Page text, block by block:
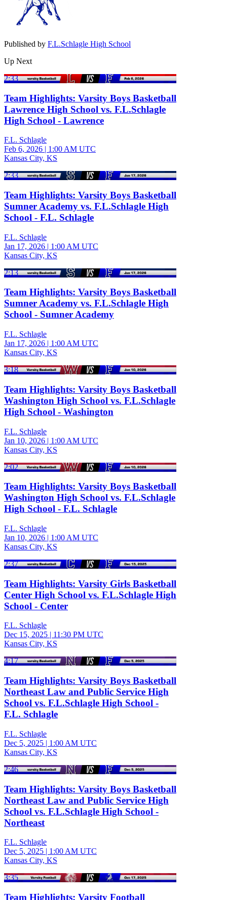
Published by F.L.Schlagle High School
Up Next
2:33
Team Highlights: Varsity Boys Basketball
Lawrence High School vs. F.L.Schlagle
High School - Lawrence
F.L. Schlagle
Feb 6, 2026 | 1:00 AM UTC
Kansas City, KS
2:33
Team Highlights: Varsity Boys Basketball
Sumner Academy vs. F.L.Schlagle High
School - F.L. Schlagle
F.L. Schlagle
Jan 17, 2026 | 1:00 AM UTC
Kansas City, KS
2:13
Team Highlights: Varsity Boys Basketball
Sumner Academy vs. F.L.Schlagle High
School - Sumner Academy
F.L. Schlagle
Jan 17, 2026 | 1:00 AM UTC
Kansas City, KS
3:18
Team Highlights: Varsity Boys Basketball
Washington High School vs. F.L.Schlagle
High School - Washington
F.L. Schlagle
Jan 10, 2026 | 1:00 AM UTC
Kansas City, KS
2:02
Team Highlights: Varsity Boys Basketball
Washington High School vs. F.L.Schlagle
High School - F.L. Schlagle
F.L. Schlagle
Jan 10, 2026 | 1:00 AM UTC
Kansas City, KS
2:37
Team Highlights: Varsity Girls Basketball
Center High School vs. F.L.Schlagle High
School - Center
F.L. Schlagle
Dec 15, 2025 | 11:30 PM UTC
Kansas City, KS
4:17
Team Highlights: Varsity Boys Basketball
Northeast Law and Public Service High
School vs. F.L.Schlagle High School -
F.L. Schlagle
F.L. Schlagle
Dec 5, 2025 | 1:00 AM UTC
Kansas City, KS
2:46
Team Highlights: Varsity Boys Basketball
Northeast Law and Public Service High
School vs. F.L.Schlagle High School -
Northeast
F.L. Schlagle
Dec 5, 2025 | 1:00 AM UTC
Kansas City, KS
3:35
Team Highlights: Varsity Football